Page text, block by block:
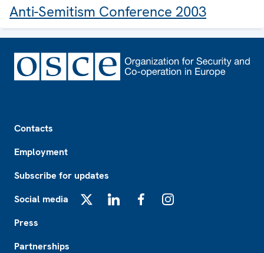
Anti-Semitism Conference 2003
Contacts
Employment
Subscribe for updates
Social media
Press
Partnerships